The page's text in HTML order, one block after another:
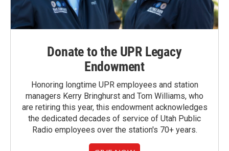
Donate to the UPR Legacy
Endowment
Honoring longtime UPR employees and station
managers Kerry Bringhurst and Tom Williams, who
are retiring this year, this endowment acknowledges
the dedicated decades of service of Utah Public
Radio employees over the station's 70+ years.